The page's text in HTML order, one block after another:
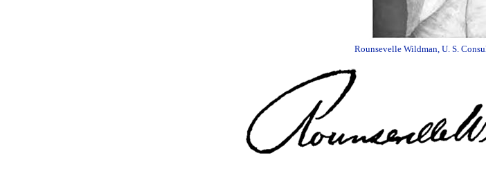
Rounsevelle Wildman, U. S.